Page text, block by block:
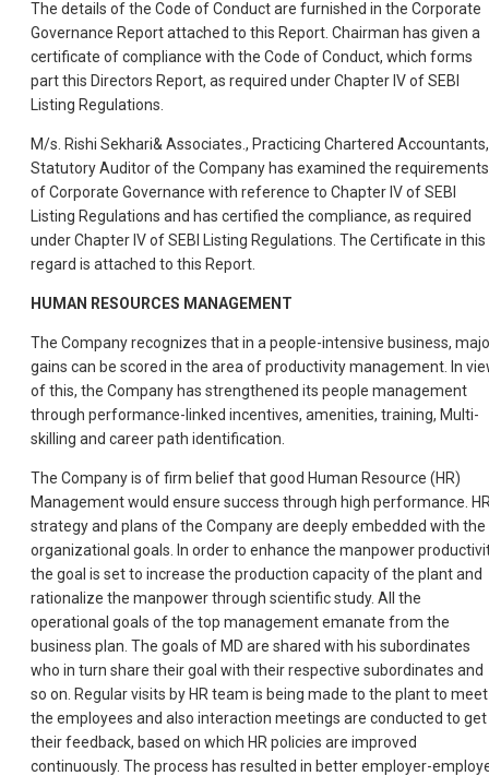
The details of the Code of Conduct are furnished in the Corporate
Governance Report attached to this Report. Chairman has given a
certificate of compliance with the Code of Conduct, which forms
part this Directors Report, as required under Chapter IV of SEBI
Listing Regulations.
M/s. Rishi Sekhari& Associates., Practicing Chartered Accountants,
Statutory Auditor of the Company has examined the requirements
of Corporate Governance with reference to Chapter IV of SEBI
Listing Regulations and has certified the compliance, as required
under Chapter IV of SEBI Listing Regulations. The Certificate in this
regard is attached to this Report.
HUMAN RESOURCES MANAGEMENT
The Company recognizes that in a people-intensive business,
gains can be scored in the area of productivity management. In
of this, the Company has strengthened its people management
through performance-linked incentives, amenities, training, Multi-
skilling and career path identification.
The Company is of firm belief that good Human Resource (HR)
Management would ensure success through high performance.
strategy and plans of the Company are deeply embedded with the
organizational goals. In order to enhance the manpower
the goal is set to increase the production capacity of the plant and
rationalize the manpower through scientific study. All the
operational goals of the top management emanate from the
business plan. The goals of MD are shared with his subordinates
who in turn share their goal with their respective subordinates and
so on. Regular visits by HR team is being made to the plant to meet
the employees and also interaction meetings are conducted to get
their feedback, based on which HR policies are improved
continuously. The process has resulted in better employer-